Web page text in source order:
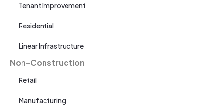
Tenant Improvement
Residential
Linear Infrastructure
Non-Construction
Retail
Manufacturing